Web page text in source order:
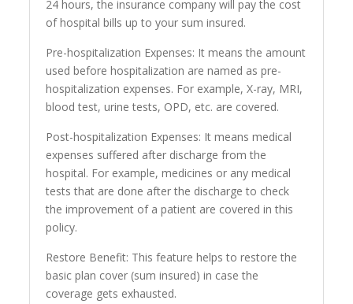
24 hours, the insurance company will pay the cost
of hospital bills up to your sum insured.
Pre-hospitalization Expenses: It means the amount
used before hospitalization are named as pre-
hospitalization expenses. For example, X-ray, MRI,
blood test, urine tests, OPD, etc. are covered.
Post-hospitalization Expenses: It means medical
expenses suffered after discharge from the
hospital. For example, medicines or any medical
tests that are done after the discharge to check
the improvement of a patient are covered in this
policy.
Restore Benefit: This feature helps to restore the
basic plan cover (sum insured) in case the
coverage gets exhausted.